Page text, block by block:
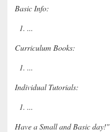
Basic Info:
...
Curriculum Books:
...
Individual Tutorials:
...
Have a Small and Basic day!"